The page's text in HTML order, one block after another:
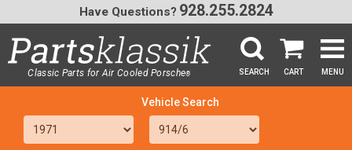
Classic Parts for Air Cooled Porsche® SEARCH CART MENU
Have Questions? 928.255.2824